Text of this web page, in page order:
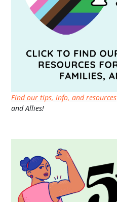
Find our tips, info, and resources
and Allies!